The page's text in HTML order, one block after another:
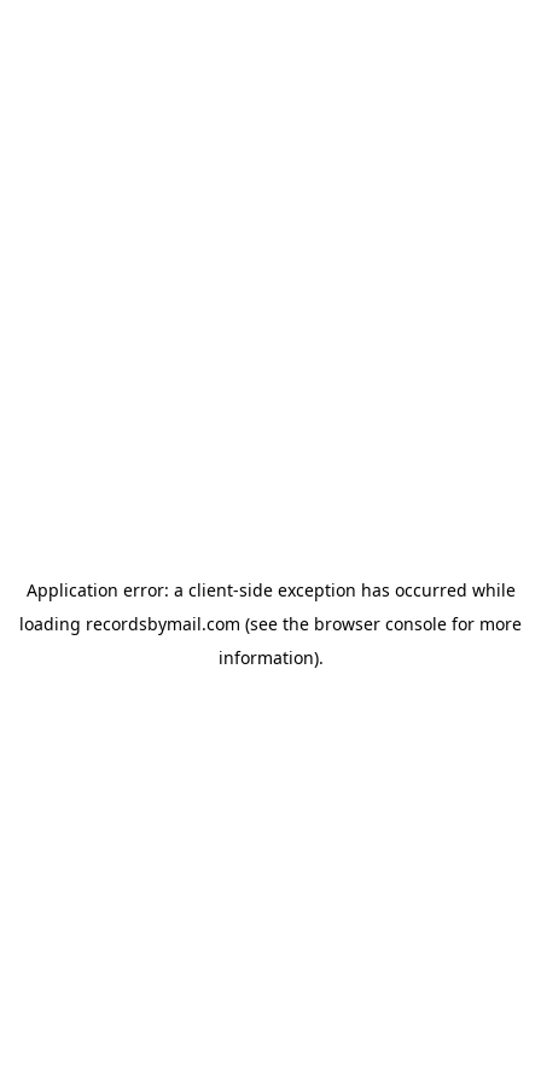
Application error: a client-side exception has occurred while
loading recordsbymail.com (see the browser console for more
information).